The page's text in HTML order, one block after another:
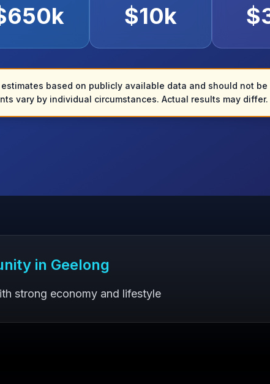
650k $10k $
based on publicly available data and should not
vary by individual circumstances. Actual results may differ.
in Geelong
strong economy and lifestyle